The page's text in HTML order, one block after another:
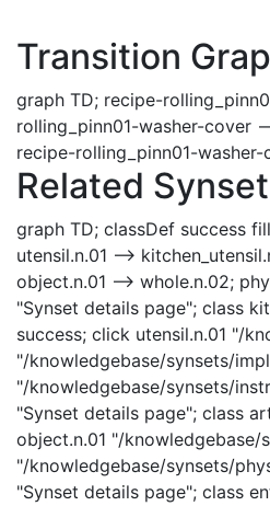
Transition
graph TD; recipe-
rolling_pinn01-washer-cover
recipe-rolling_pinn01-washer-
Related
graph TD; classDef success
utensil.n.01 -->
object.n.01 --> whole.n.02;
"Synset details page"; class
success; click utensil.n.01 "/
"/knowledgebase/synsets/
"/knowledgebase/synsets/
"Synset details page"; class
object.n.01 "/knowledgebase/
"/knowledgebase/synsets/
"Synset details page"; class